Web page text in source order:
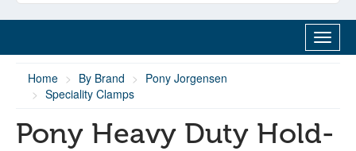
Home By Brand
Pony Jorgensen
Speciality Clamps
Pony Heavy Duty Hold-